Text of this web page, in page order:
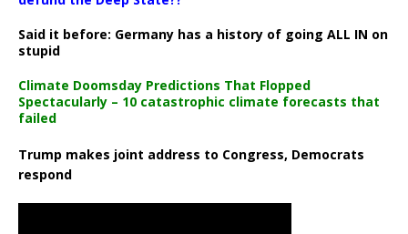
Said it before: Germany has a history of going ALL IN on
stupid
Climate Doomsday Predictions That Flopped
Spectacularly – 10 catastrophic climate forecasts that
failed
Trump makes joint address to Congress, Democrats
respond